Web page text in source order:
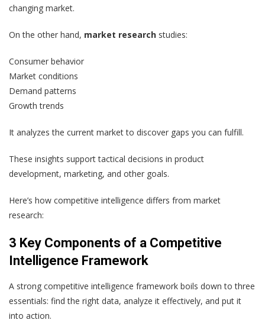
changing market.
On the other hand, market research studies:
Consumer behavior
Market conditions
Demand patterns
Growth trends
It analyzes the current market to discover gaps you can fulfill.
These insights support tactical decisions in product
development, marketing, and other goals.
Here’s how competitive intelligence differs from market
research:
3 Key Components of a Competitive
Intelligence Framework
A strong competitive intelligence framework boils down to three
essentials: find the right data, analyze it effectively, and put it
into action.